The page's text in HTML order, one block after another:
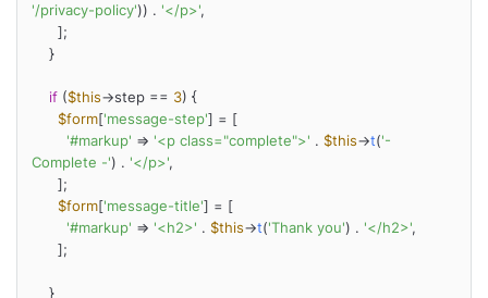
'/privacy-policy')) . '</p>',
if ($this->step == 3) {
$form['message-step'] = [
'#markup' => '<p class="complete">' . $this->t('-
Complete -') . '</p>',
$form['message-title'] = [
'#markup' => '<h2>' . $this->t('Thank you') . '</h2>',